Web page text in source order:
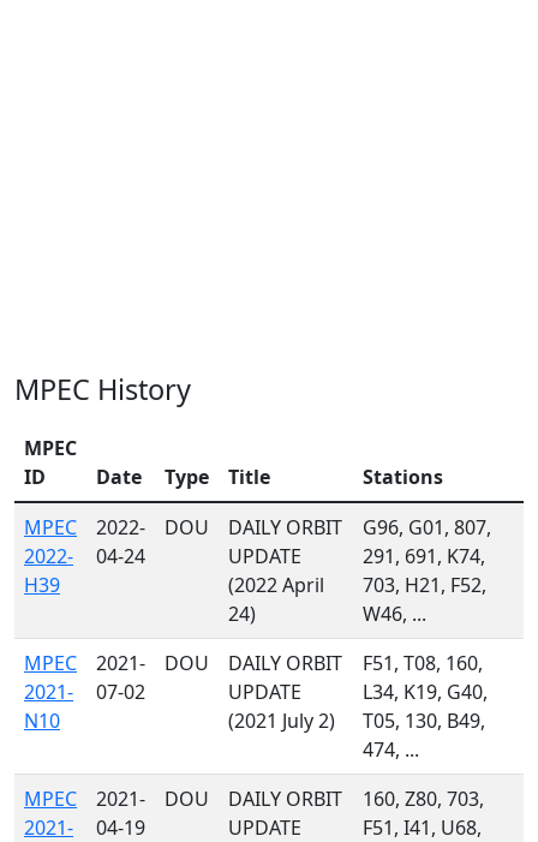
MPEC History
MPEC
ID
Date Type Title
Stations
MPEC
2022-
H39
2022-
04-24
DOU
DAILY ORBIT
UPDATE
(2022 April
24)
G96, G01, 807,
291, 691, K74,
703, H21, F52,
W46, ...
MPEC
2021-
N10
2021-
07-02
DOU
DAILY ORBIT
UPDATE
(2021 July 2)
F51, T08, 160,
L34, K19, G40,
T05, 130, B49,
474, ...
MPEC
2021-
2021-
04-19
DOU
DAILY ORBIT
UPDATE
160, Z80, 703,
F51, I41, U68,